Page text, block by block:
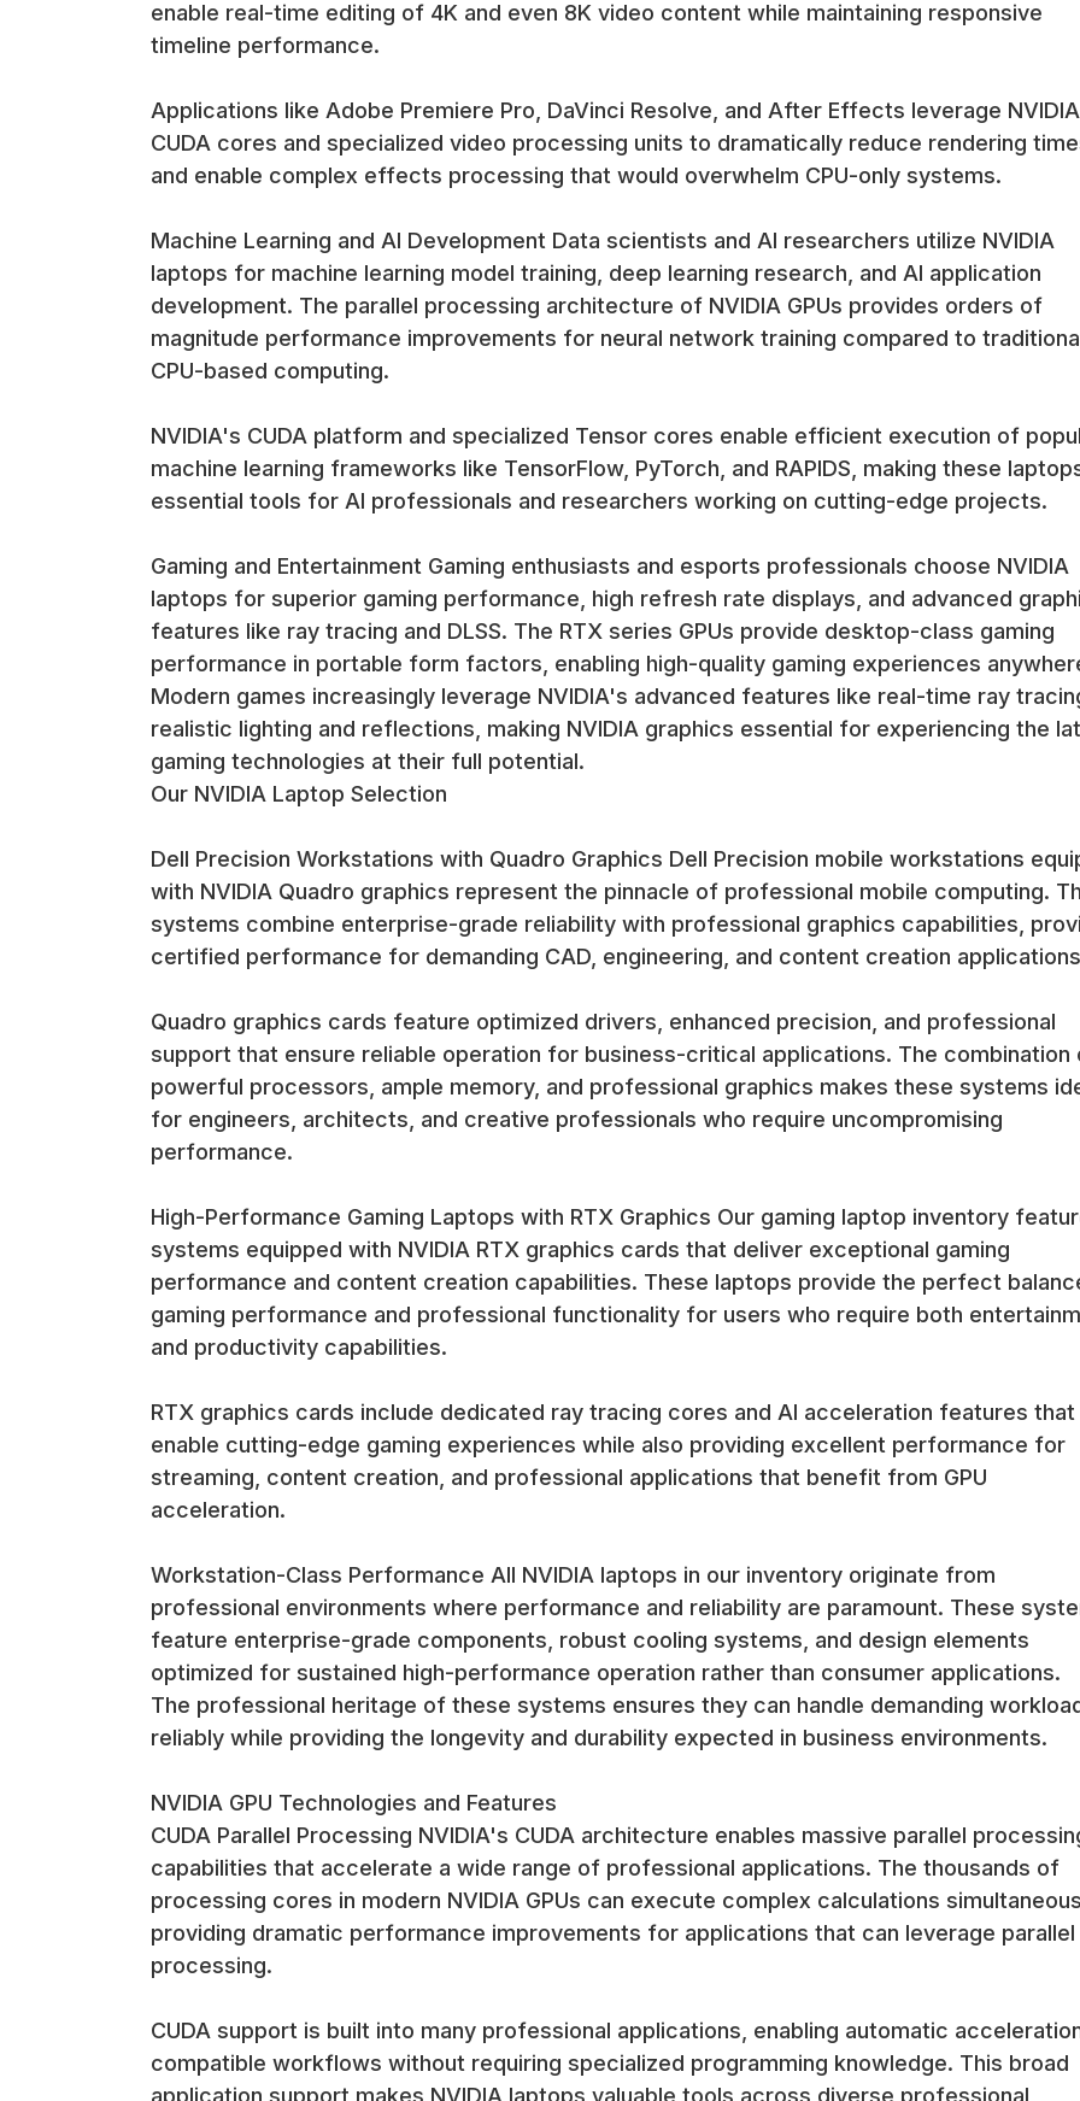
enable real-time editing of 4K and even 8K video content while maintaining responsive
timeline performance.
Applications like Adobe Premiere Pro, DaVinci Resolve, and After Effects leverage
CUDA cores and specialized video processing units to dramatically reduce rendering
and enable complex effects processing that would overwhelm CPU-only systems.
Machine Learning and AI Development Data scientists and AI researchers utilize NVIDIA
laptops for machine learning model training, deep learning research, and AI application
development. The parallel processing architecture of NVIDIA GPUs provides orders of
magnitude performance improvements for neural network training compared to
CPU-based computing.
NVIDIA's CUDA platform and specialized Tensor cores enable efficient execution of
machine learning frameworks like TensorFlow, PyTorch, and RAPIDS, making these
essential tools for AI professionals and researchers working on cutting-edge projects.
Gaming and Entertainment Gaming enthusiasts and esports professionals choose NVIDIA
laptops for superior gaming performance, high refresh rate displays, and advanced
features like ray tracing and DLSS. The RTX series GPUs provide desktop-class gaming
performance in portable form factors, enabling high-quality gaming experiences
Modern games increasingly leverage NVIDIA's advanced features like real-time ray
realistic lighting and reflections, making NVIDIA graphics essential for experiencing the
gaming technologies at their full potential.
Our NVIDIA Laptop Selection
Dell Precision Workstations with Quadro Graphics Dell Precision mobile workstations
with NVIDIA Quadro graphics represent the pinnacle of professional mobile computing.
systems combine enterprise-grade reliability with professional graphics capabilities,
certified performance for demanding CAD, engineering, and content creation
Quadro graphics cards feature optimized drivers, enhanced precision, and professional
support that ensure reliable operation for business-critical applications. The combination
powerful processors, ample memory, and professional graphics makes these systems
for engineers, architects, and creative professionals who require uncompromising
performance.
High-Performance Gaming Laptops with RTX Graphics Our gaming laptop inventory
systems equipped with NVIDIA RTX graphics cards that deliver exceptional gaming
performance and content creation capabilities. These laptops provide the perfect
gaming performance and professional functionality for users who require both
and productivity capabilities.
RTX graphics cards include dedicated ray tracing cores and AI acceleration features that
enable cutting-edge gaming experiences while also providing excellent performance for
streaming, content creation, and professional applications that benefit from GPU
acceleration.
Workstation-Class Performance All NVIDIA laptops in our inventory originate from
professional environments where performance and reliability are paramount. These
feature enterprise-grade components, robust cooling systems, and design elements
optimized for sustained high-performance operation rather than consumer applications.
The professional heritage of these systems ensures they can handle demanding
reliably while providing the longevity and durability expected in business environments.
NVIDIA GPU Technologies and Features
CUDA Parallel Processing NVIDIA's CUDA architecture enables massive parallel
capabilities that accelerate a wide range of professional applications. The thousands of
processing cores in modern NVIDIA GPUs can execute complex calculations
providing dramatic performance improvements for applications that can leverage parallel
processing.
CUDA support is built into many professional applications, enabling automatic
compatible workflows without requiring specialized programming knowledge. This broad
application support makes NVIDIA laptops valuable tools across diverse professional